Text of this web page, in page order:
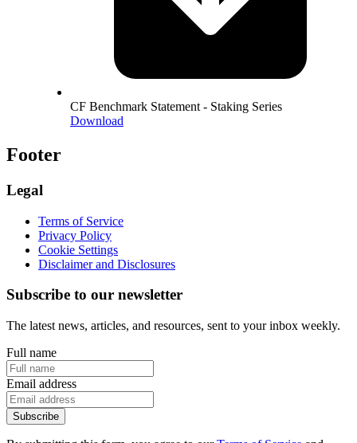
CF Benchmark Statement - Staking Series
Download
Footer
Legal
Terms of Service
Privacy Policy
Cookie Settings
Disclaimer and Disclosures
Subscribe to our newsletter
The latest news, articles, and resources, sent to your inbox weekly.
Full name
Email address
Subscribe